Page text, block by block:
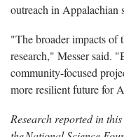
outreach in Appalachian
"The broader impacts of
research," Messer said.
community-focused
more resilient future for
Research reported in